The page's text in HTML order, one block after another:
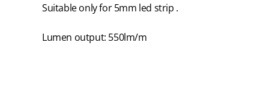
Suitable only for 5mm led strip .
Lumen output: 550lm/m